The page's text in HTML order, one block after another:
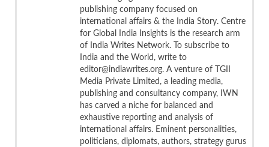
publishing company focused on
international affairs & the India Story. Centre
for Global India Insights is the research arm
of India Writes Network. To subscribe to
India and the World, write to
editor@indiawrites.org. A venture of TGII
Media Private Limited, a leading media,
publishing and consultancy company, IWN
has carved a niche for balanced and
exhaustive reporting and analysis of
international affairs. Eminent personalities,
politicians, diplomats, authors, strategy gurus